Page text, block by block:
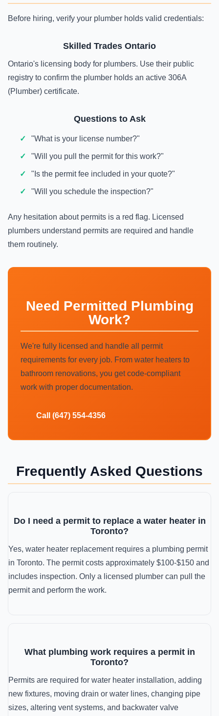
Before hiring, verify your plumber holds valid credentials:
Skilled Trades Ontario
Ontario's licensing body for plumbers. Use their public
registry to confirm the plumber holds an active 306A
(Plumber) certificate.
Questions to Ask
"What is your license number?"
"Will you pull the permit for this work?"
"Is the permit fee included in your quote?"
"Will you schedule the inspection?"
Any hesitation about permits is a red flag. Licensed
plumbers understand permits are required and handle
them routinely.
Need Permitted Plumbing
Work?
We're fully licensed and handle all permit
requirements for every job. From water heaters to
bathroom renovations, you get code-compliant
work with proper documentation.
Call (647) 554-4356
Frequently Asked Questions
Do I need a permit to replace a water heater in
Toronto?
Yes, water heater replacement requires a plumbing permit
in Toronto. The permit costs approximately $100-$150 and
includes inspection. Only a licensed plumber can pull the
permit and perform the work.
What plumbing work requires a permit in
Toronto?
Permits are required for water heater installation, adding
new fixtures, moving drain or water lines, changing pipe
sizes, altering vent systems, and backwater valve